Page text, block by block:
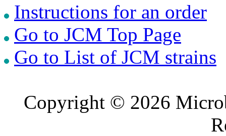
Instructions for an order
Go to JCM Top Page
Go to List of JCM strains
Copyright © 2026